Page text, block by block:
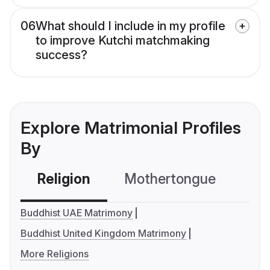
06What should I include in my profile
to improve Kutchi matchmaking
success?
Explore Matrimonial Profiles
By
Religion Mothertongue
Buddhist UAE Matrimony
Buddhist United Kingdom Matrimony
More Religions